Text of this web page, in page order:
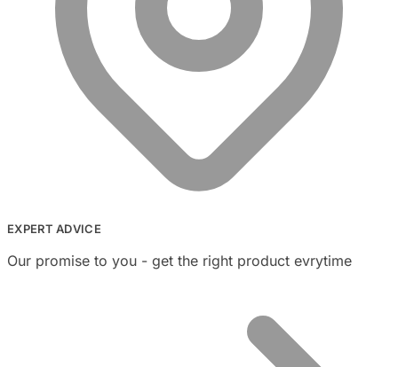
EXPERT ADVICE
Our promise to you - get the right product evrytime